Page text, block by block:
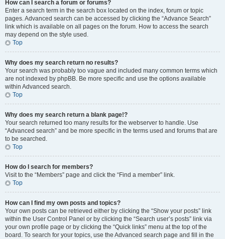
How can I search a forum or forums?
Enter a search term in the search box located on the index, forum or topic
pages. Advanced search can be accessed by clicking the “Advance Search”
link which is available on all pages on the forum. How to access the search
may depend on the style used.
Top
Why does my search return no results?
Your search was probably too vague and included many common terms which
are not indexed by phpBB. Be more specific and use the options available
within Advanced search.
Top
Why does my search return a blank page!?
Your search returned too many results for the webserver to handle. Use
“Advanced search” and be more specific in the terms used and forums that are
to be searched.
Top
How do I search for members?
Visit to the “Members” page and click the “Find a member” link.
Top
How can I find my own posts and topics?
Your own posts can be retrieved either by clicking the “Show your posts” link
within the User Control Panel or by clicking the “Search user’s posts” link via
your own profile page or by clicking the “Quick links” menu at the top of the
board. To search for your topics, use the Advanced search page and fill in the